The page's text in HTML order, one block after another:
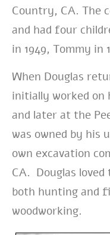
Country, CA. The
and had four
in 1949, Tommy in
When Douglas
initially worked
and later at the
was owned by his
own excavation
CA. Douglas
both hunting and
woodworking.